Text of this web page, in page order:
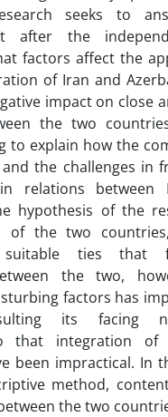
seeks to
after the
factors affect the
of Iran and
impact on close
the two
to explain how the
the challenges in
relations between
hypothesis of the
of the two
ties that
the two,
factors has
its facing
that integration
been impractical. In
method,
the two